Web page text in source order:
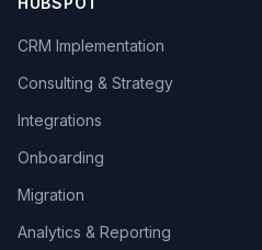
CRM Implementation
Consulting & Strategy
Integrations
Onboarding
Migration
Analytics & Reporting